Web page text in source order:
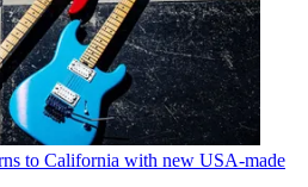
to California with new USA-made